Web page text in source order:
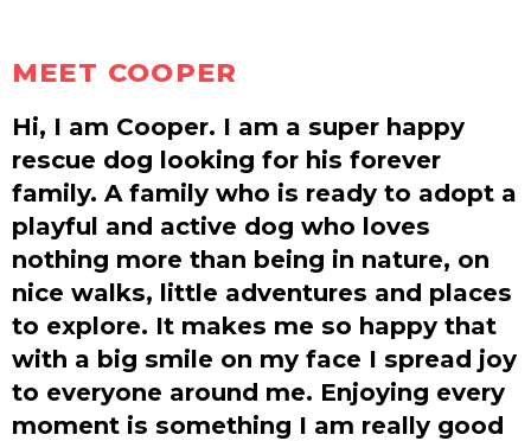
MEET COOPER
Hi, I am Cooper. I am a super happy
rescue dog looking for his forever
family. A family who is ready to adopt a
playful and active dog who loves
nothing more than being in nature, on
nice walks, little adventures and places
to explore. It makes me so happy that
with a big smile on my face I spread joy
to everyone around me. Enjoying every
moment is something I am really good